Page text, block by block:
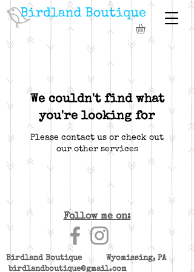
We couldn't find what
you're looking for
Please contact us or check out
our other services
Follow me on:
Birdland Boutique Wyomissing, PA
birdlandboutique@gmail.com